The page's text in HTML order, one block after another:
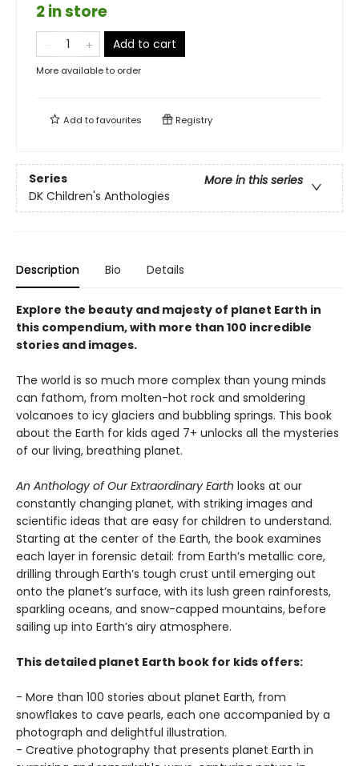
2 in store
Add to cart
More available to order
Add tofavourites Registry
Series
More in this series
DK Children's Anthologies
Description Bio Details
Explore the beauty and majesty of planet Earth in
this compendium, with more than 100 incredible
stories and images.
The world is so much more complex than young minds
can fathom, from molten-hot rock and smoldering
volcanoes to icy glaciers and bubbling springs. This book
about the Earth for kids aged 7+ unlocks all the mysteries
of our living, breathing planet.
An Anthology of Our Extraordinary Earth looks at our
constantly changing planet, with striking images and
scientific ideas that are easy for children to understand.
Starting at the center of the Earth, the book examines
each layer in forensic detail: from Earth’s metallic core,
drilling through Earth’s tough crust until emerging out
onto the planet’s surface, with its lush green rainforests,
sparkling oceans, and snow-capped mountains, before
sailing up into Earth’s airy atmosphere.
This detailed planet Earth book for kids offers:
- More than 100 stories about planet Earth, from
snowflakes to cave pearls, each one accompanied by a
photograph and delightful illustration.
- Creative photography that presents planet Earth in